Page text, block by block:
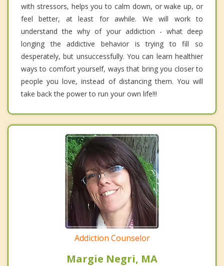
with stressors, helps you to calm down, or wake up, or
feel better, at least for awhile. We will work to
understand the why of your addiction - what deep
longing the addictive behavior is trying to fill so
desperately, but unsuccessfully. You can learn healthier
ways to comfort yourself, ways that bring you closer to
people you love, instead of distancing them. You will
take back the power to run your own life!!!
Addiction Counselor
Margie Negri, MA